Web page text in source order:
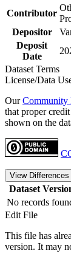
Contributor
Depositor
Deposit
Date
Dataset Terms
License/Data
OurCommunity
that proper
shown on the
View Differences
Dataset
No records
Edit File
This file has
version. It may